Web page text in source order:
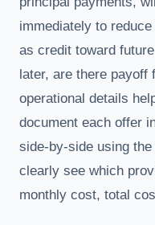
immediately to
as credit toward
later, are there payoff
operational details
document each offer
side-by-side using
clearly see which
monthly cost, total